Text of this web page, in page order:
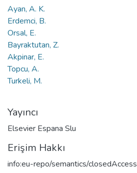
Ayan, A. K.
Erdemci, B.
Orsal, E.
Bayraktutan, Z.
Akpinar, E.
Topcu, A.
Turkeli, M.
Yayıncı
Elsevier Espana Slu
Erişim Hakkı
info:eu-repo/semantics/closedAccess